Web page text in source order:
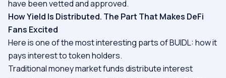
have been vetted and approved.
How Yield Is Distributed. The Part That Makes DeFi
Fans Excited
Here is one of the most interesting parts of BUIDL: how it
pays interest to token holders.
Traditional money market funds distribute interest